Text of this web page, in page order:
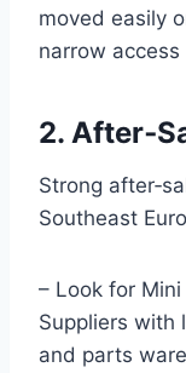
moved easily
narrow access
2.
Strong
Southeast
– Look for
Suppliers with
and parts